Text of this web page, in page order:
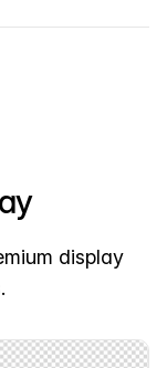
display